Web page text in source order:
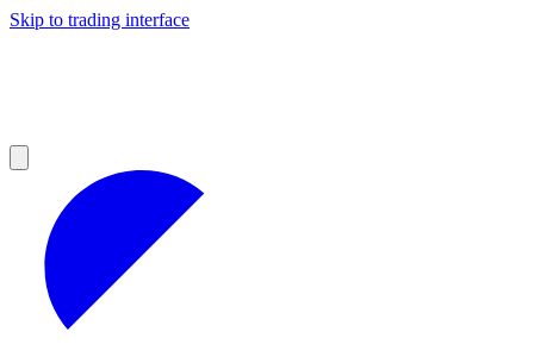
Skip to trading interface